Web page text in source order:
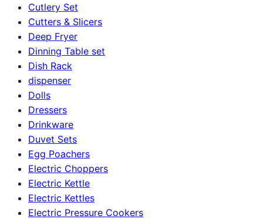
Cutlery Set
Cutters & Slicers
Deep Fryer
Dinning Table set
Dish Rack
dispenser
Dolls
Dressers
Drinkware
Duvet Sets
Egg Poachers
Electric Choppers
Electric Kettle
Electric Kettles
Electric Pressure Cookers